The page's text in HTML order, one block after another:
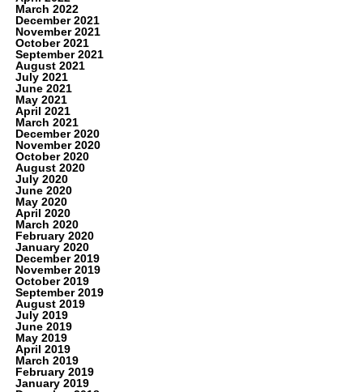
March 2022
December 2021
November 2021
October 2021
September 2021
August 2021
July 2021
June 2021
May 2021
April 2021
March 2021
December 2020
November 2020
October 2020
August 2020
July 2020
June 2020
May 2020
April 2020
March 2020
February 2020
January 2020
December 2019
November 2019
October 2019
September 2019
August 2019
July 2019
June 2019
May 2019
April 2019
March 2019
February 2019
January 2019